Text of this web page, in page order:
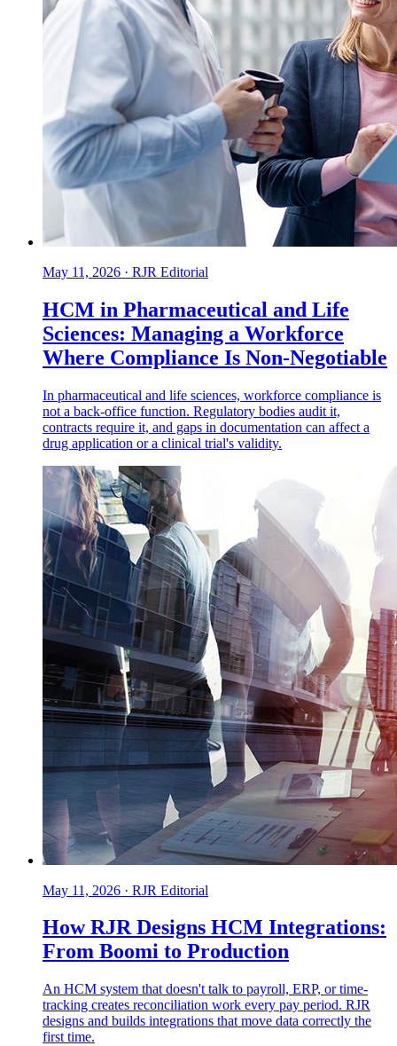
May 11, 2026 · RJR Editorial
HCM in Pharmaceutical and Life
Sciences: Managing a Workforce
Where Compliance Is Non-Negotiable
In pharmaceutical and life sciences, workforce compliance is
not a back-office function. Regulatory bodies audit it,
contracts require it, and gaps in documentation can affect a
drug application or a clinical trial's validity.
May 11, 2026 · RJR Editorial
How RJR Designs HCM Integrations:
From Boomi to Production
An HCM system that doesn't talk to payroll, ERP, or time-
tracking creates reconciliation work every pay period. RJR
designs and builds integrations that move data correctly the
first time.